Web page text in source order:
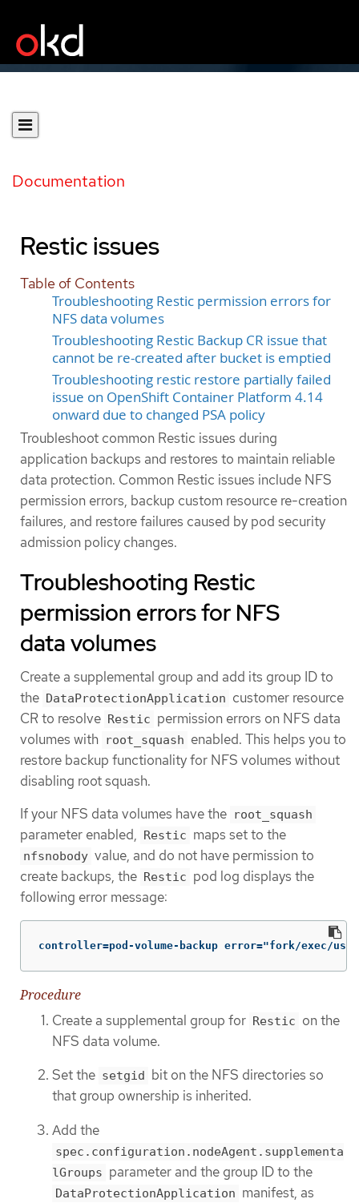
Documentation
Restic issues
Table of Contents
Troubleshooting Restic permission errors for
NFS data volumes
Troubleshooting Restic Backup CR issue that
cannot be re-created after bucket is emptied
Troubleshooting restic restore partially failed
issue on OpenShift Container Platform 4.14
onward due to changed PSA policy
Troubleshoot common Restic issues during
application backups and restores to maintain reliable
data protection. Common Restic issues include NFS
permission errors, backup custom resource re-creation
failures, and restore failures caused by pod security
admission policy changes.
Troubleshooting Restic
permission errors for NFS
data volumes
Create a supplemental group and add its group ID to
the DataProtectionApplication customer resource
CR to resolve Restic permission errors on NFS data
volumes with root_squash enabled. This helps you to
restore backup functionality for NFS volumes without
disabling root squash.
If your NFS data volumes have the root_squash
parameter enabled, Restic maps set to the
nfsnobody value, and do not have permission to
create backups, the Restic pod log displays the
following error message:
controller=pod-volume-backup error="fork/exec/
Procedure
Create a supplemental group for Restic on the
NFS data volume.
Set the setgid bit on the NFS directories so
that group ownership is inherited.
Add the
spec.configuration.nodeAgent.supplementa
lGroups parameter and the group ID to the
DataProtectionApplication manifest, as